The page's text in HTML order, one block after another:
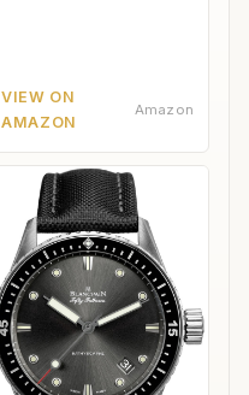
VIEW ON
AMAZON
Amazon